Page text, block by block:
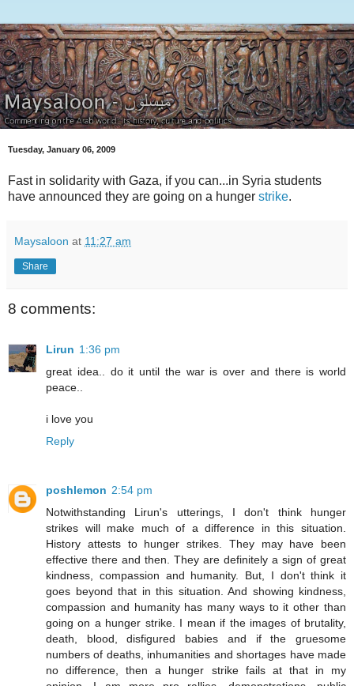
Tuesday, January 06, 2009
Fast in solidarity with Gaza, if you can...in Syria students
have announced they are going on a hunger strike.
Maysaloon at 11:27 am
Share
8 comments:
Lirun 1:36 pm
great idea.. do it until the war is over and there is world
peace..
i love you
Reply
poshlemon 2:54 pm
Notwithstanding Lirun's utterings, I don't think hunger
strikes will make much of a difference in this situation.
History attests to hunger strikes. They may have been
effective there and then. They are definitely a sign of great
kindness, compassion and humanity. But, I don't think it
goes beyond that in this situation. And showing kindness,
compassion and humanity has many ways to it other than
going on a hunger strike. I mean if the images of brutality,
death, blood, disfigured babies and if the gruesome
numbers of deaths, inhumanities and shortages have made
no difference, then a hunger strike fails at that in my